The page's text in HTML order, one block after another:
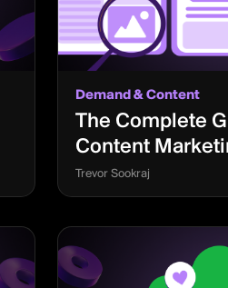
Demand & Content
The Complete
Content
Trevor Sookraj